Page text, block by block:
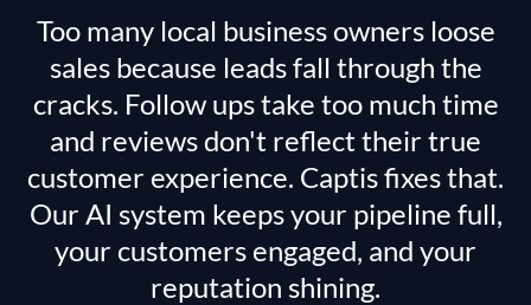
Too many local business owners loose
sales because leads fall through the
cracks. Follow ups take too much time
and reviews don't reflect their true
customer experience. Captis fixes that.
Our AI system keeps your pipeline full,
your customers engaged, and your
reputation shining.